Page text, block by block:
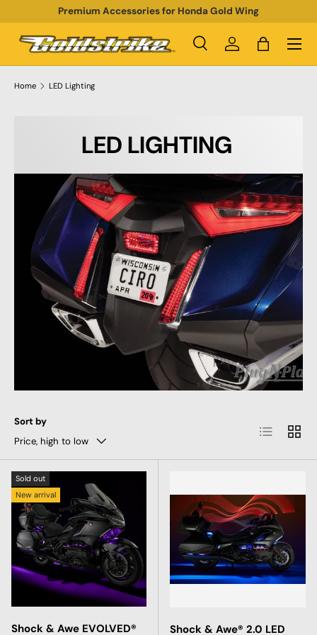
SKIP TO CONTENT
Premium Accessories for Honda Gold Wing
Search
Product type
SearchLog inBag
Menu
Home LED Lighting
LED LIGHTING
Sort by
Price, high to low
List Grid
Sold out
New arrival
Shock & Awe EVOLVED® Shock & Awe® 2.0 LED